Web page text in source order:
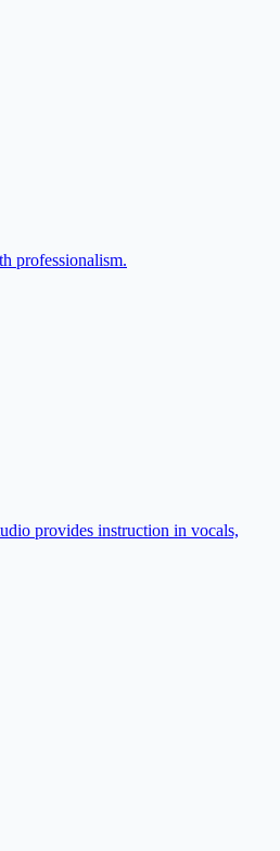
professionalism.
provides instruction in vocals,